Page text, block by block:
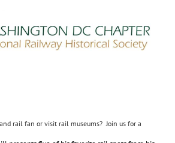
rail fan or visit rail museums? Join us for a